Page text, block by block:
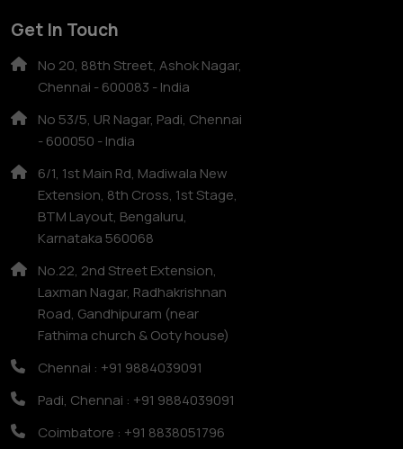
Get In Touch
No 20, 88th Street, Ashok Nagar,
Chennai - 600083 - India
No 53/5, UR Nagar, Padi, Chennai
- 600050 - India
6/1, 1st Main Rd, Madiwala New
Extension, 8th Cross, 1st Stage,
BTM Layout, Bengaluru,
Karnataka 560068
No.22, 2nd Street Extension,
Laxman Nagar, Radhakrishnan
Road, Gandhipuram (near
Fathima church & Ooty house)
Chennai : +91 9884039091
Padi, Chennai : +91 9884039091
Coimbatore : +91 8838051796